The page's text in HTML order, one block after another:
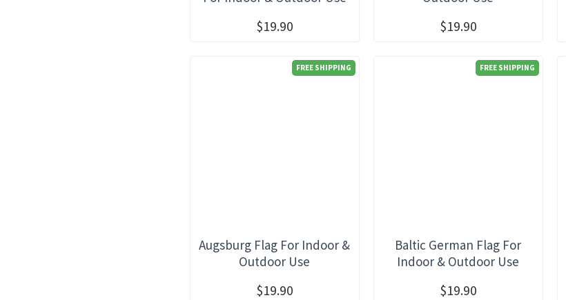
$19.90 $19.90
FREE SHIPPING
Augsburg Flag For Indoor &
Outdoor Use
$19.90
FREE SHIPPING
Baltic German Flag For
Indoor & Outdoor Use
$19.90